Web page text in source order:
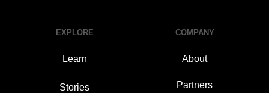
EXPLORE
Learn
Stories
COMPANY
About
Partners